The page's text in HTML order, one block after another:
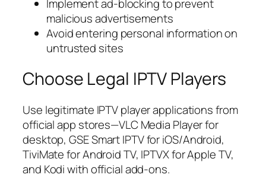
Implement ad-blocking to prevent
malicious advertisements
Avoid entering personal information on
untrusted sites
Choose Legal IPTV Players
Use legitimate IPTV player applications from
official app stores—VLC Media Player for
desktop, GSE Smart IPTV for iOS/Android,
TiviMate for Android TV, IPTVX for Apple TV,
and Kodi with official add-ons.